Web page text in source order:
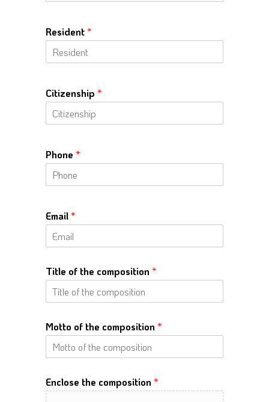
Resident*
Citizenship *
Phone *
Email*
Title of the composition *
Motto of the composition *
Enclose the composition *